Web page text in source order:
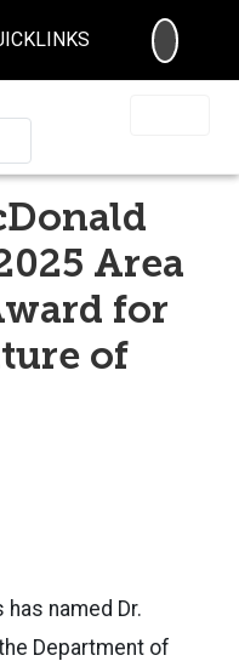
Area
for
of
named Dr.
Department of